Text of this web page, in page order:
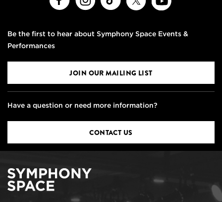
Be the first to hear about Symphony Space Events &
Performances
JOIN OUR MAILING LIST
Have a question or need more information?
CONTACT US